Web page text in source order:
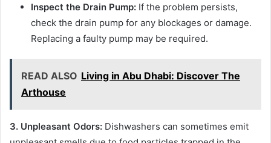
Inspect the Drain Pump: If the problem persists,
check the drain pump for any blockages or damage.
Replacing a faulty pump may be required.
READ ALSO Living in Abu Dhabi: Discover The
Arthouse
3. Unpleasant Odors: Dishwashers can sometimes emit